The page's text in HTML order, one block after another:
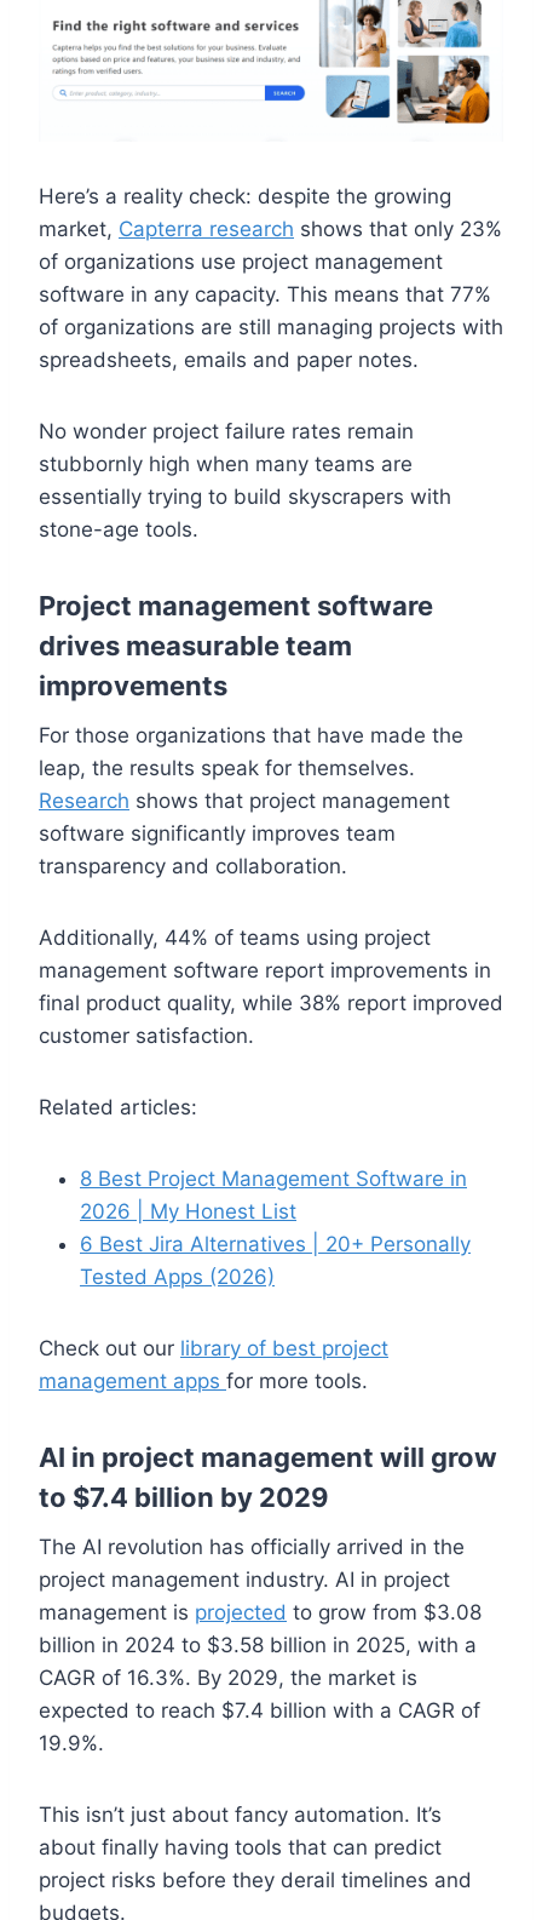
Here’s a reality check: despite the growing
market, Capterra research shows that only 23%
of organizations use project management
software in any capacity. This means that 77%
of organizations are still managing projects with
spreadsheets, emails and paper notes.
No wonder project failure rates remain
stubbornly high when many teams are
essentially trying to build skyscrapers with
stone-age tools.
Project management software
drives measurable team
improvements
For those organizations that have made the
leap, the results speak for themselves.
Research shows that project management
software significantly improves team
transparency and collaboration.
Additionally, 44% of teams using project
management software report improvements in
final product quality, while 38% report improved
customer satisfaction.
Related articles:
8 Best Project Management Software in
2026 | My Honest List
6 Best Jira Alternatives | 20+ Personally
Tested Apps (2026)
Check out our library of best project
management apps for more tools.
AI in project management will grow
to $7.4 billion by 2029
The AI revolution has officially arrived in the
project management industry. AI in project
management is projected to grow from $3.08
billion in 2024 to $3.58 billion in 2025, with a
CAGR of 16.3%. By 2029, the market is
expected to reach $7.4 billion with a CAGR of
19.9%.
This isn’t just about fancy automation. It’s
about finally having tools that can predict
project risks before they derail timelines and
budgets.